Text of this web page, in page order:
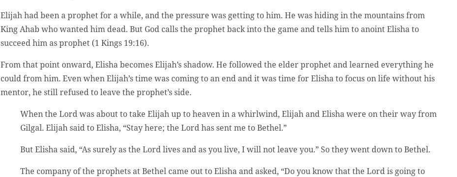
Elijah had been a prophet for a while, and the pressure was getting to him. He was hiding in the mountains from
King Ahab who wanted him dead. But God calls the prophet back into the game and tells him to anoint Elisha to
succeed him as prophet (1 Kings 19:16).
From that point onward, Elisha becomes Elijah’s shadow. He followed the elder prophet and learned everything he
could from him. Even when Elijah’s time was coming to an end and it was time for Elisha to focus on life without his
mentor, he still refused to leave the prophet’s side.
When the Lord was about to take Elijah up to heaven in a whirlwind, Elijah and Elisha were on their way from
Gilgal. Elijah said to Elisha, “Stay here; the Lord has sent me to Bethel.”
But Elisha said, “As surely as the Lord lives and as you live, I will not leave you.” So they went down to Bethel.
The company of the prophets at Bethel came out to Elisha and asked, “Do you know that the Lord is going to